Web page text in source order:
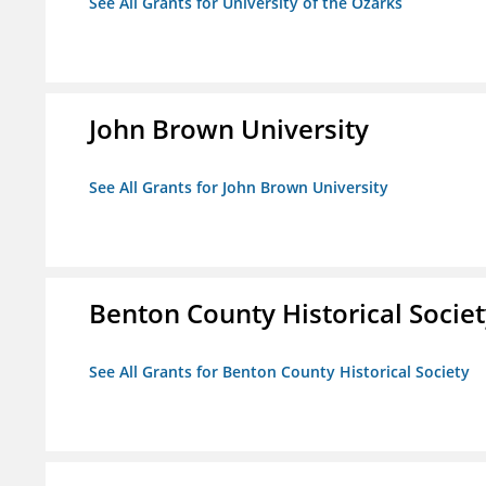
John Brown University
See All Grants for John Brown University
Benton County Historical
See All Grants for Benton County Historical Society